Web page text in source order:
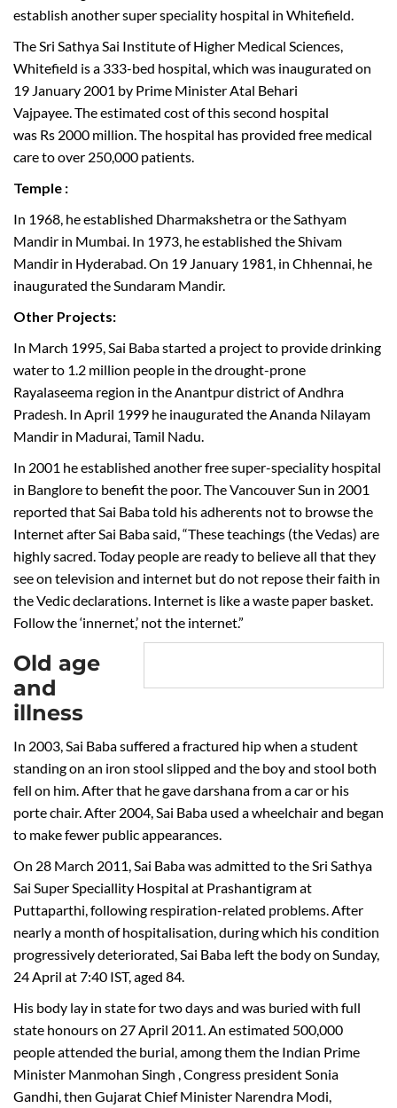
establish another super speciality hospital in Whitefield.
The Sri Sathya Sai Institute of Higher Medical Sciences,
Whitefield is a 333-bed hospital, which was inaugurated on
19 January 2001 by Prime Minister Atal Behari
Vajpayee. The estimated cost of this second hospital
was Rs 2000 million. The hospital has provided free medical
care to over 250,000 patients.
Temple :
In 1968, he established Dharmakshetra or the Sathyam
Mandir in Mumbai. In 1973, he established the Shivam
Mandir in Hyderabad. On 19 January 1981, in Chhennai, he
inaugurated the Sundaram Mandir.
Other Projects:
In March 1995, Sai Baba started a project to provide drinking
water to 1.2 million people in the drought-prone
Rayalaseema region in the Anantpur district of Andhra
Pradesh. In April 1999 he inaugurated the Ananda Nilayam
Mandir in Madurai, Tamil Nadu.
In 2001 he established another free super-speciality hospital
in Banglore to benefit the poor. The Vancouver Sun in 2001
reported that Sai Baba told his adherents not to browse the
Internet after Sai Baba said, “These teachings (the Vedas) are
highly sacred. Today people are ready to believe all that they
see on television and internet but do not repose their faith in
the Vedic declarations. Internet is like a waste paper basket.
Follow the ‘innernet,’ not the internet.”
Old age
and
illness
In 2003, Sai Baba suffered a fractured hip when a student
standing on an iron stool slipped and the boy and stool both
fell on him. After that he gave darshana from a car or his
porte chair. After 2004, Sai Baba used a wheelchair and began
to make fewer public appearances.
On 28 March 2011, Sai Baba was admitted to the Sri Sathya
Sai Super Speciallity Hospital at Prashantigram at
Puttaparthi, following respiration-related problems. After
nearly a month of hospitalisation, during which his condition
progressively deteriorated, Sai Baba left the body on Sunday,
24 April at 7:40 IST, aged 84.
His body lay in state for two days and was buried with full
state honours on 27 April 2011. An estimated 500,000
people attended the burial, among them the Indian Prime
Minister Manmohan Singh , Congress president Sonia
Gandhi, then Gujarat Chief Minister Narendra Modi,